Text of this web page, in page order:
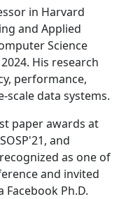
in Harvard
and Applied
Science
His research
performance,
scale data systems.
paper awards at
and
as one of
and invited
Facebook Ph.D.